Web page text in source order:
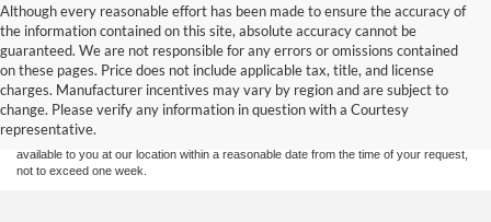
Although every reasonable effort has been made to ensure the accuracy of
the information contained on this site, absolute accuracy cannot be
guaranteed. We are not responsible for any errors or omissions contained
on these pages. Price does not include applicable tax, title, and license
charges. Manufacturer incentives may vary by region and are subject to
change. Please verify any information in question with a Courtesy
representative.
Although every reasonable effort has been made to ensure the accuracy of the
information contained on this site, absolute accuracy cannot be guaranteed. This site,
and all information and materials appearing on it, are presented to the user "as is"
without warranty of any kind, either express or implied. All vehicles are subject to prior
sale. Price does not include applicable tax, title, and license charges. ‡Vehicles shown
at different locations are not currently in our inventory (Not in Stock) but can be made
available to you at our location within a reasonable date from the time of your request,
not to exceed one week.